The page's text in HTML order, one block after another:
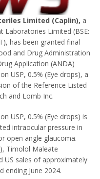
Limited (Caplin), a
Laboratories Limited (BSE:
has been granted final
and Drug Administration
Application (ANDA)
USP, 0.5% (Eye drops), a
of the Reference Listed
and Lomb Inc.
USP, 0.5% (Eye drops) is
intraocular pressure in
open angle glaucoma.
Timolol Maleate
US sales of approximately
ending June 2024.